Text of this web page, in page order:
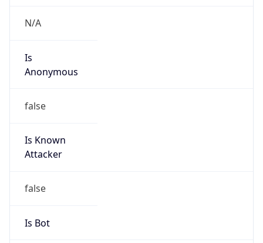
N/A
Is
Anonymous
false
Is Known
Attacker
false
Is Bot